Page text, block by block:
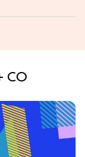
CO